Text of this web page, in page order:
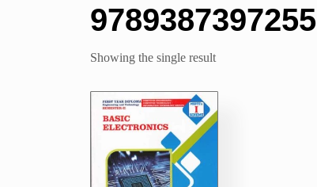
9789387397255
Showing the single result